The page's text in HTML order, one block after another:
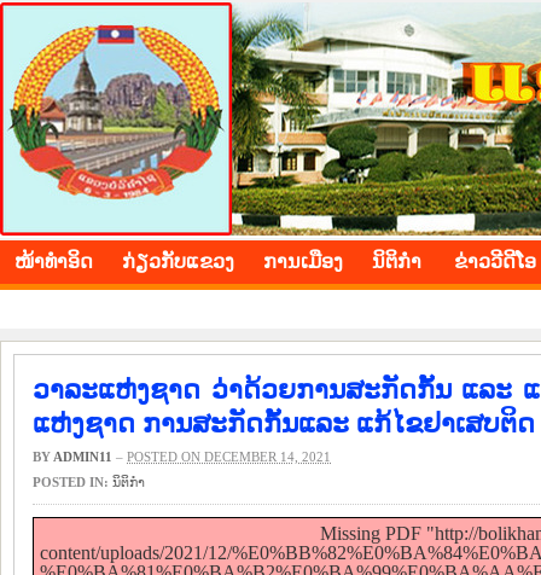
BOLIKHAMXAY PROVINCE
ໜ້າ​ທຳ​ອິດ ​ກ່ຽວ​ກັບ​ແຂວງ ​ການ​ເມືອງ ນິ​ຕິ​ກຳ ຂ່າວ​ວີ​ດີ​ໂອ
ວາລະແຫ່ງຊາດ ວ່າດ້ວຍການສະກັດກັ້ນ ແລະ
ແຫ່ງຊາດ ການສະກັດກັ້ນແລະ ແກ້ໄຂຢາເສບຕິດ
BY ADMIN11 – POSTED ON DECEMBER 14, 2021
POSTED IN: ນິ​ຕິ​ກຳ
Missing PDF "http://
content/uploads/2021/12/